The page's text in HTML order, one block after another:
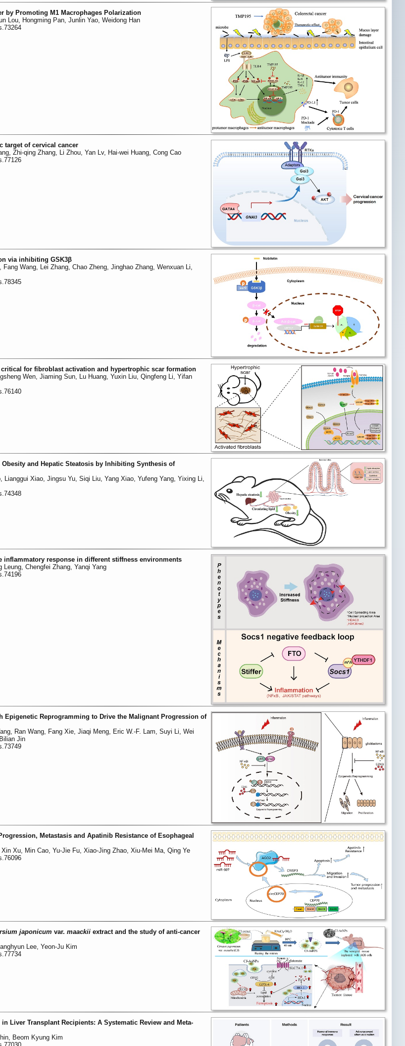
by Promoting M1 Macrophages Polarization
Lou, Hongming Pan, Junlin Yao, Weidong Han
target of cervical cancer
Zhi-qing Zhang, Li Zhou, Yan Lv, Hai-wei Huang, Cong Cao
via inhibiting GSK3β
Wang, Lei Zhang, Chao Zheng, Jinghao Zhang, Wenxuan Li,
for fibroblast activation and hypertrophic scar formation
Wen, Jiaming Sun, Lu Huang, Yuxin Liu, Qingfeng Li, Yifan
and Hepatic Steatosis by Inhibiting Synthesis of
Lianggui Xiao, Jingsu Yu, Siqi Liu, Yang Xiao, Yufeng Yang, Yixing Li,
inflammatory response in different stiffness environments
Chengfei Zhang, Yanqi Yang
Epigenetic Reprogramming to Drive the Malignant Progression of
Ran Wang, Fang Xie, Jiaqi Meng, Eric W.-F. Lam, Suyi Li, Wei
Jin
Metastasis and Apatinib Resistance of Esophageal
Xu, Min Cao, Yu-Jie Fu, Xiao-Jing Zhao, Xiu-Mei Ma, Qing Ye
japonicum var. maackii extract and the study of anti-cancer
Lee, Yeon-Ju Kim
Liver Transplant Recipients: A Systematic Review and Meta-
Beom Kyung Kim